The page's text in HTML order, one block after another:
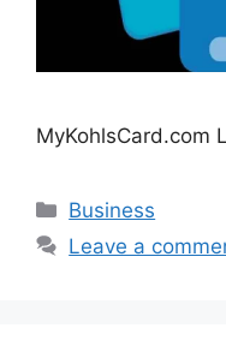
MyKohlsCard.com
Categories
Business
Leave a